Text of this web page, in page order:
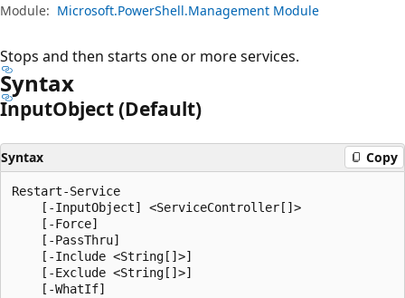
Module: Microsoft.PowerShell.Management Module
Stops and then starts one or more services.
Syntax
InputObject (Default)
Syntax Copy
Restart-Service
    [-InputObject] <ServiceController[]>
    [-Force]
    [-PassThru]
    [-Include <String[]>]
    [-Exclude <String[]>]
    [-WhatIf]